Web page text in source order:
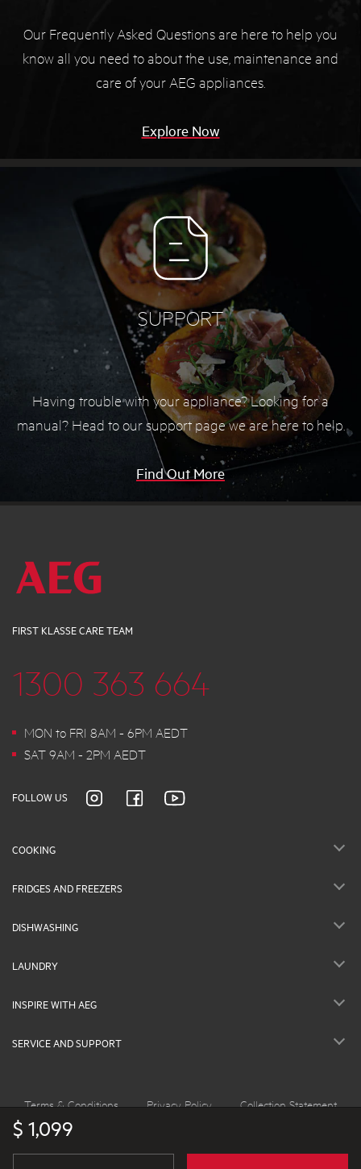
$ 1,099
Our Frequently Asked Questions are here to help you
know all you need to about the use, maintenance and
care of your AEG appliances.
Explore Now
SUPPORT
Having trouble with your appliance? Looking for a
manual? Head to our support page we are here to help.
Find Out More
FIRST KLASSE CARE TEAM
1300 363 664
MON to FRI 8AM - 6PM AEDT
SAT 9AM - 2PM AEDT
FOLLOW US
COOKING
FRIDGES AND FREEZERS
DISHWASHING
LAUNDRY
INSPIRE WITH AEG
SERVICE AND SUPPORT
©2026 AEG Australia
Terms & Conditions Privacy Policy Collection Statement